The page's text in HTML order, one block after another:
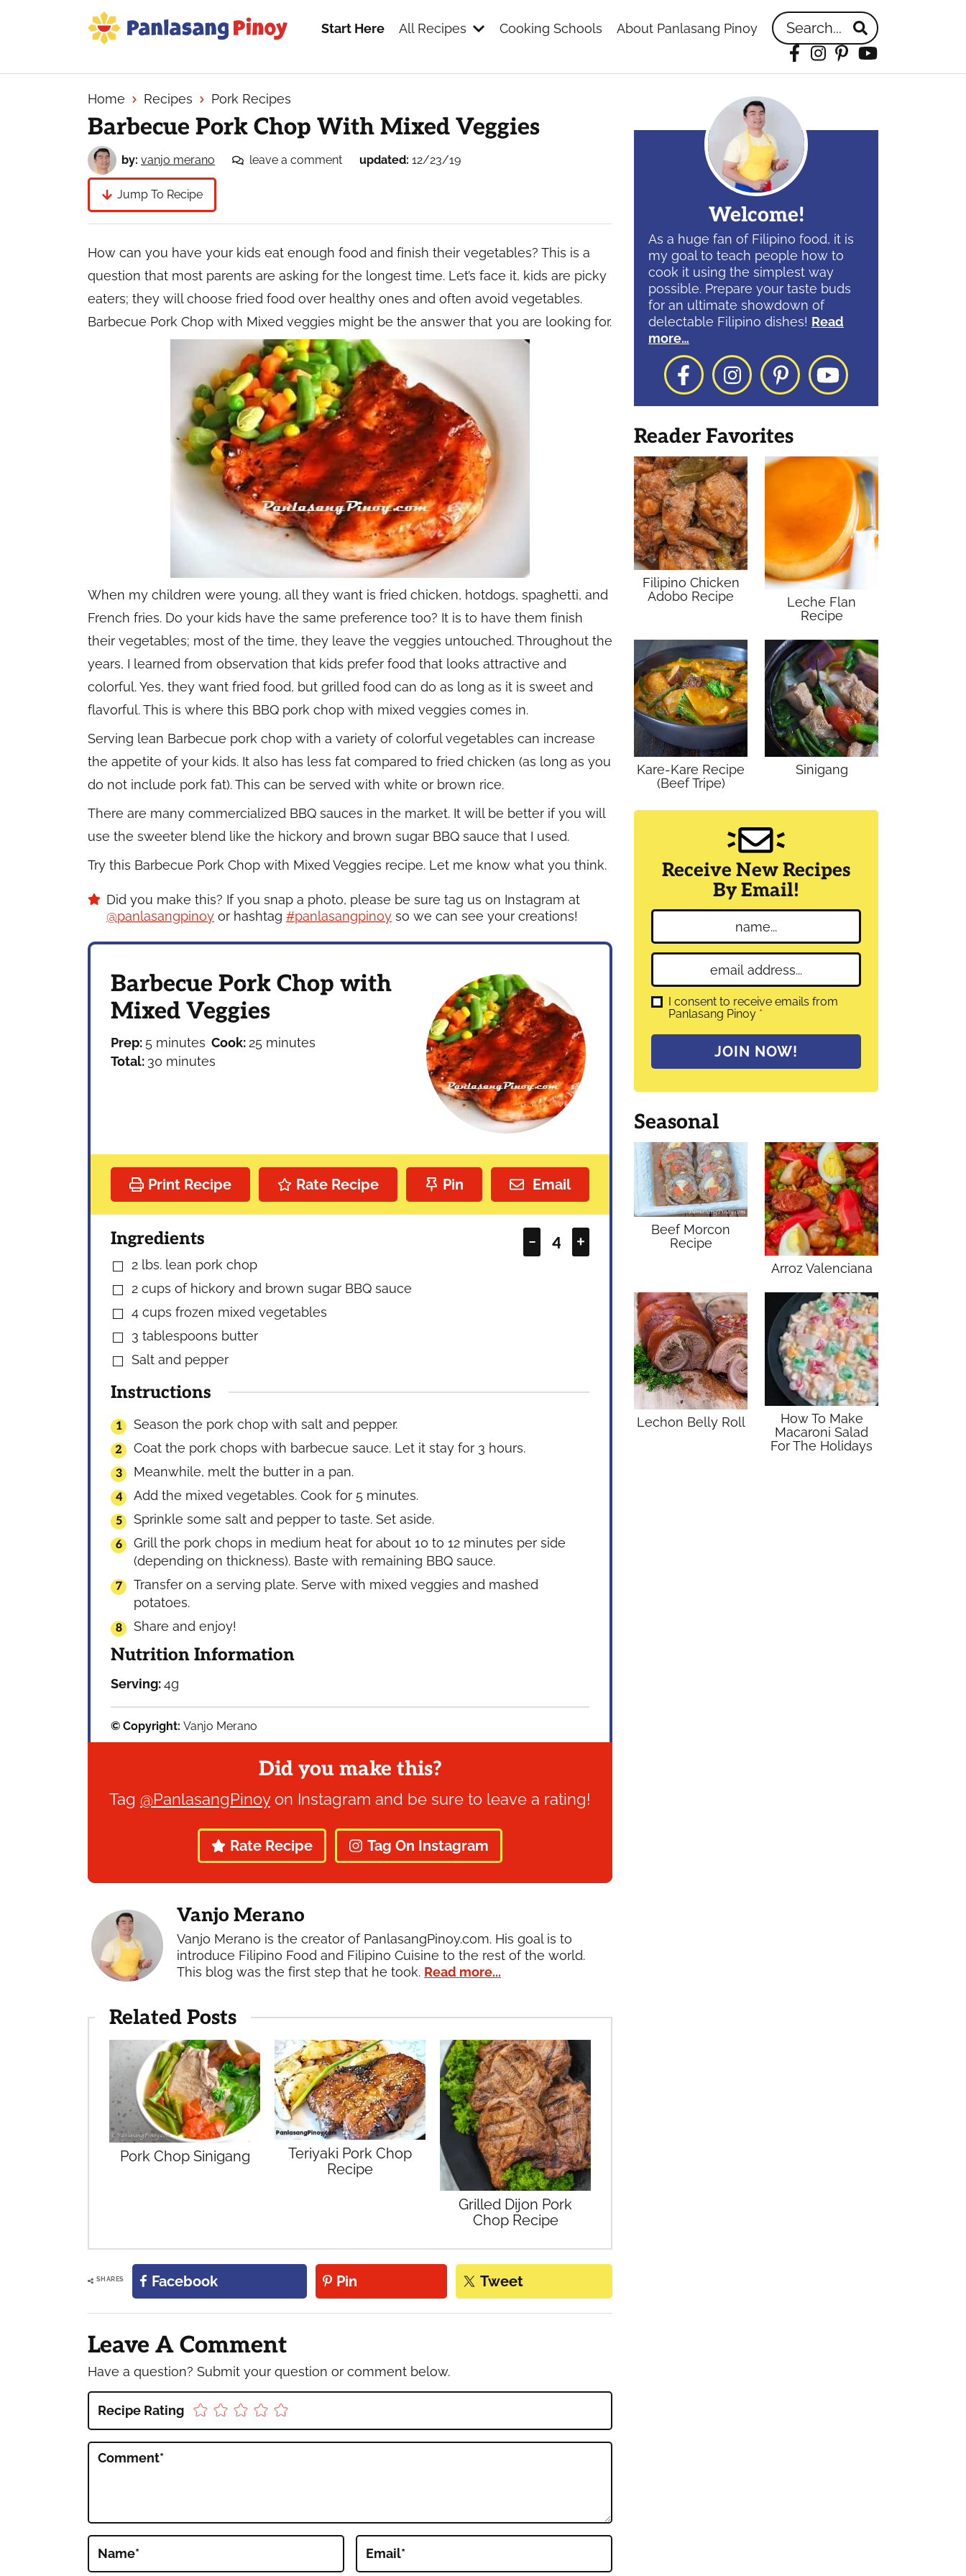
Source
of
Filipino
Recipes
Start Here All Recipes Cooking Schools About Panlasang Pinoy Search...
Facebook
Instagram
Pinterest
YouTube
Home Recipes Pork Recipes
Barbecue Pork Chop With Mixed Veggies
by: vanjo merano leave a comment updated: 12/23/19
Jump To Recipe
How can you have your kids eat enough food and finish their vegetables? This is a
question that most parents are asking for the longest time. Let’s face it, kids are picky
eaters; they will choose fried food over healthy ones and often avoid vegetables.
Barbecue Pork Chop with Mixed veggies might be the answer that you are looking for.
When my children were young, all they want is fried chicken, hotdogs, spaghetti, and
French fries. Do your kids have the same preference too? It is to have them finish
their vegetables; most of the time, they leave the veggies untouched. Throughout the
years, I learned from observation that kids prefer food that looks attractive and
colorful. Yes, they want fried food, but grilled food can do as long as it is sweet and
flavorful. This is where this BBQ pork chop with mixed veggies comes in.
Serving lean Barbecue pork chop with a variety of colorful vegetables can increase
the appetite of your kids. It also has less fat compared to fried chicken (as long as you
do not include pork fat). This can be served with white or brown rice.
There are many commercialized BBQ sauces in the market. It will be better if you will
use the sweeter blend like the hickory and brown sugar BBQ sauce that I used.
Try this Barbecue Pork Chop with Mixed Veggies recipe. Let me know what you think.
Did you make this? If you snap a photo, please be sure tag us on Instagram at
@panlasangpinoy or hashtag #panlasangpinoy so we can see your creations!
Barbecue Pork Chop with
Mixed Veggies
Prep: 5 minutes
minutes Cook: 25 minutes
minutes
Total: 30 minutes
minutes
Print Recipe Rate Recipe Pin Email
– +
Ingredients
▢
2 lbs. lean pork chop
▢
2 cups of hickory and brown sugar BBQ sauce
▢
4 cups frozen mixed vegetables
▢
3 tablespoons butter
▢
Salt and pepper
Instructions
Season the pork chop with salt and pepper.
Coat the pork chops with barbecue sauce. Let it stay for 3 hours.
Meanwhile, melt the butter in a pan.
Add the mixed vegetables. Cook for 5 minutes.
Sprinkle some salt and pepper to taste. Set aside.
Grill the pork chops in medium heat for about 10 to 12 minutes per side
(depending on thickness). Baste with remaining BBQ sauce.
Transfer on a serving plate. Serve with mixed veggies and mashed
potatoes.
Share and enjoy!
Nutrition Information
Serving:4g
© Copyright: Vanjo Merano
Did you make this?
Tag @PanlasangPinoyon Instagram and be sure to leave a rating!
Rate Recipe Tag On Instagram
Vanjo Merano
Vanjo Merano is the creator of PanlasangPinoy.com. His goal is to
introduce Filipino Food and Filipino Cuisine to the rest of the world.
This blog was the first step that he took. Read more...
Related Posts
Pork Chop Sinigang
Teriyaki Pork Chop
Recipe
Grilled Dijon Pork
Chop Recipe
SHARES Facebook Pin Tweet
Reader
Interactions
Leave A Comment
Have a question? Submit your question or comment below.
Recipe Rating
Comment*
Name* Email*
Welcome!
As a huge fan of Filipino food, it is
my goal to teach people how to
cook it using the simplest way
possible. Prepare your taste buds
for an ultimate showdown of
delectable Filipino dishes! Read
more…
FacebookInstagram
PinterestYouTube
Reader Favorites
Filipino Chicken
Adobo Recipe
Leche Flan
Recipe
Kare-Kare Recipe
(Beef Tripe)
Sinigang
Receive New Recipes
By Email!
a
m
*
m
a
l
G
R
e
*
I consent to receive emails from
Panlasang Pinoy *
JOIN NOW!
Seasonal
Beef Morcon
Recipe
Arroz Valenciana
Lechon Belly Roll
How To Make
Macaroni Salad
For The Holidays